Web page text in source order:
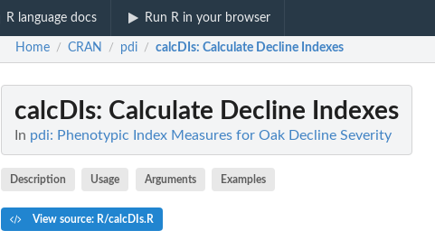
R language docs Run R in your browser
Home / CRAN / pdi / calcDIs: Calculate Decline Indexes
calcDIs: Calculate Decline Indexes
In pdi: Phenotypic Index Measures for Oak Decline Severity
Description Usage Arguments Examples
View source: R/calcDIs.R